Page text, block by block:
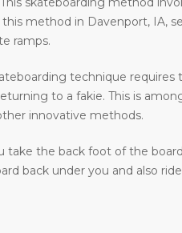
method in Davenport, IA,
ramps.
technique
to a fakie. This is
innovative methods.
take the back foot of the
back under you and also